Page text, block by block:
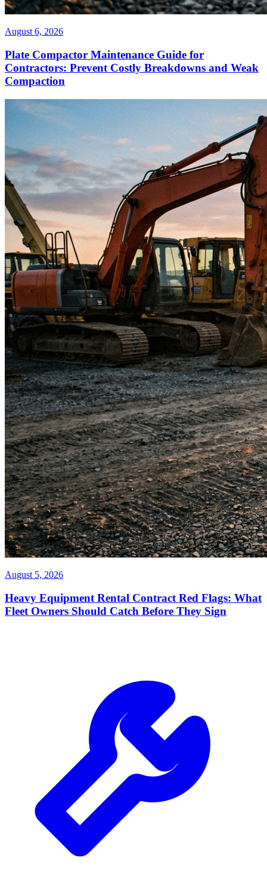
August 6, 2026
Plate Compactor Maintenance Guide for
Contractors: Prevent Costly Breakdowns and Weak
Compaction
August 5, 2026
Heavy Equipment Rental Contract Red Flags: What
Fleet Owners Should Catch Before They Sign